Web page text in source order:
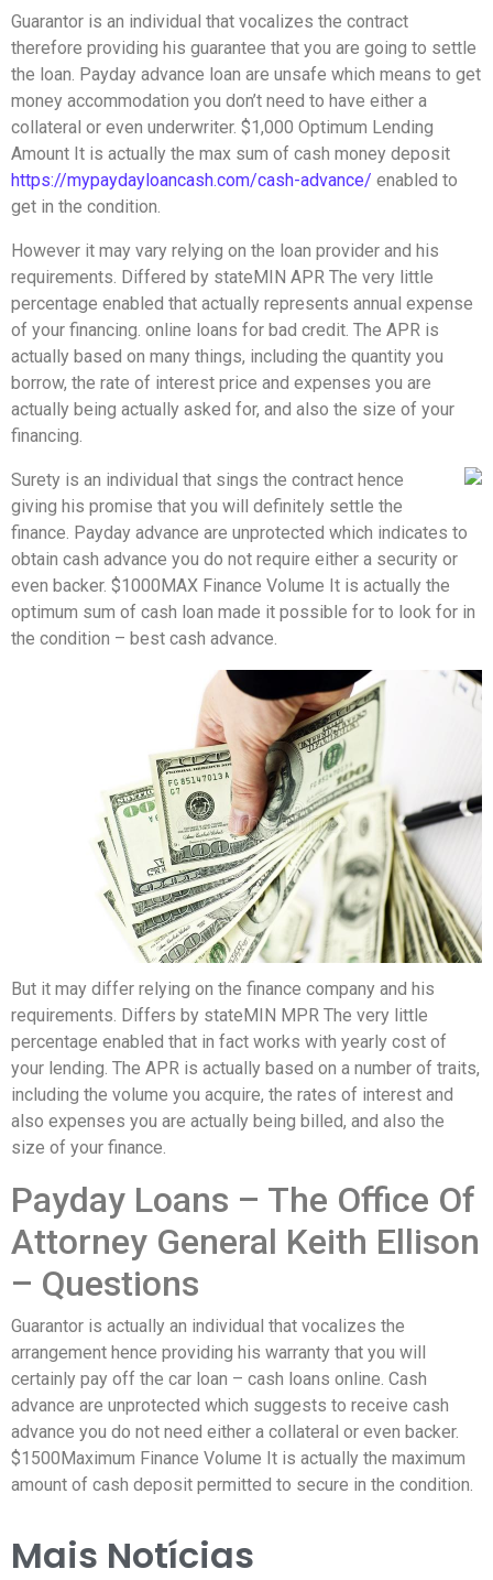
Guarantor is an individual that vocalizes the contract
therefore providing his guarantee that you are going to settle
the loan. Payday advance loan are unsafe which means to get
money accommodation you don’t need to have either a
collateral or even underwriter. $1,000 Optimum Lending
Amount It is actually the max sum of cash money deposit
https://mypaydayloancash.com/cash-advance/ enabled to
get in the condition.
However it may vary relying on the loan provider and his
requirements. Differed by stateMIN APR The very little
percentage enabled that actually represents annual expense
of your financing. online loans for bad credit. The APR is
actually based on many things, including the quantity you
borrow, the rate of interest price and expenses you are
actually being actually asked for, and also the size of your
financing.
Surety is an individual that sings the contract hence
giving his promise that you will definitely settle the
finance. Payday advance are unprotected which indicates to
obtain cash advance you do not require either a security or
even backer. $1000MAX Finance Volume It is actually the
optimum sum of cash loan made it possible for to look for in
the condition – best cash advance.
But it may differ relying on the finance company and his
requirements. Differs by stateMIN MPR The very little
percentage enabled that in fact works with yearly cost of
your lending. The APR is actually based on a number of traits,
including the volume you acquire, the rates of interest and
also expenses you are actually being billed, and also the
size of your finance.
Payday Loans – The Office Of
Attorney General Keith Ellison
– Questions
Guarantor is actually an individual that vocalizes the
arrangement hence providing his warranty that you will
certainly pay off the car loan – cash loans online. Cash
advance are unprotected which suggests to receive cash
advance you do not need either a collateral or even backer.
$1500Maximum Finance Volume It is actually the maximum
amount of cash deposit permitted to secure in the condition.
Mais Notícias